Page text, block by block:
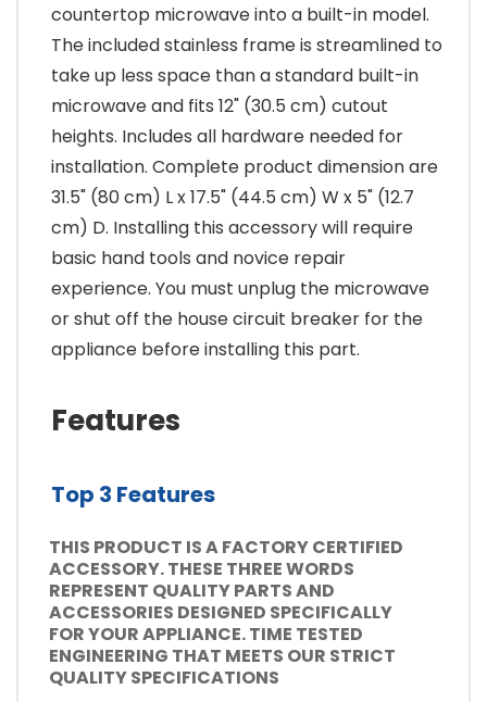
countertop microwave into a built-in model.
The included stainless frame is streamlined to
take up less space than a standard built-in
microwave and fits 12" (30.5 cm) cutout
heights. Includes all hardware needed for
installation. Complete product dimension are
31.5" (80 cm) L x 17.5" (44.5 cm) W x 5" (12.7
cm) D. Installing this accessory will require
basic hand tools and novice repair
experience. You must unplug the microwave
or shut off the house circuit breaker for the
appliance before installing this part.
Features
Top 3 Features
THIS PRODUCT IS A FACTORY CERTIFIED
ACCESSORY. THESE THREE WORDS
REPRESENT QUALITY PARTS AND
ACCESSORIES DESIGNED SPECIFICALLY
FOR YOUR APPLIANCE. TIME TESTED
ENGINEERING THAT MEETS OUR STRICT
QUALITY SPECIFICATIONS